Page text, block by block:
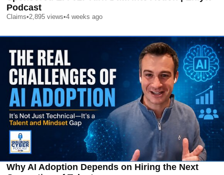
Podcast
Claims•2,895 views•4 weeks ago
Why AI Adoption Depends on Hiring the Next